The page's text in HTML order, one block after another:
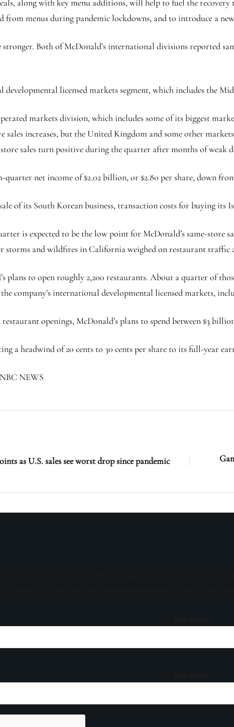
along with key menu additions, will help to fuel the
from menus during pandemic lockdowns, and to introduce a
stronger. Both of McDonald’s international divisions reported
developmental licensed markets segment, which includes the
markets division, which includes some of its biggest
sales increases, but the United Kingdom and some other
sales turn positive during the quarter after months of weak
quarter net income of $2.02 billion, or $2.80 per share, down
of its South Korean business, transaction costs for buying its
is expected to be the low point for McDonald’s same-store
storms and wildfires in California weighed on restaurant traffic
plans to open roughly 2,200 restaurants. About a quarter of
company’s international developmental licensed markets,
openings, McDonald’s plans to spend between $3
a headwind of 20 cents to 30 cents per share to its full-year
NEWS
as U.S. sales see worst drop since pandemic